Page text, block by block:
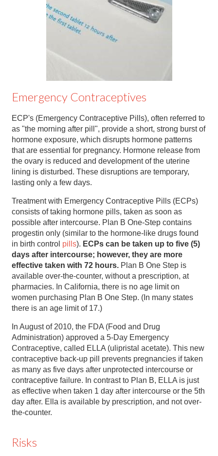
Contact
Abortion Pill by Mail
Make an Appointment
Abortion
Emergency Contraceptives
ECP's (Emergency Contraceptive Pills), often referred to
as "the morning after pill", provide a short, strong burst of
hormone exposure, which disrupts hormone patterns
that are essential for pregnancy. Hormone release from
the ovary is reduced and development of the uterine
lining is disturbed. These disruptions are temporary,
lasting only a few days.
Treatment with Emergency Contraceptive Pills (ECPs)
consists of taking hormone pills, taken as soon as
possible after intercourse. Plan B One-Step contains
progestin only (similar to the hormone-like drugs found
in birth control pills). ECPs can be taken up to five (5)
days after intercourse; however, they are more
effective taken with 72 hours. Plan B One Step is
available over-the-counter, without a prescription, at
pharmacies. In California, there is no age limit on
women purchasing Plan B One Step. (In many states
there is an age limit of 17.)
In August of 2010, the FDA (Food and Drug
Administration) approved a 5-Day Emergency
Contraceptive, called ELLA (ulipristal acetate). This new
contraceptive back-up pill prevents pregnancies if taken
as many as five days after unprotected intercourse or
contraceptive failure. In contrast to Plan B, ELLA is just
as effective when taken 1 day after intercourse or the 5th
day after. Ella is available by prescription, and not over-
the-counter.
Risks